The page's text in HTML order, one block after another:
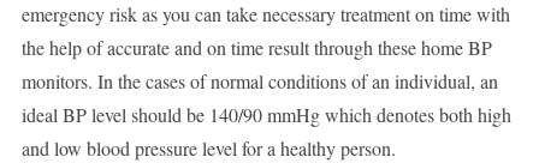
emergency risk as you can take necessary treatment on time with
the help of accurate and on time result through these home BP
monitors. In the cases of normal conditions of an individual, an
ideal BP level should be 140/90 mmHg which denotes both high
and low blood pressure level for a healthy person.